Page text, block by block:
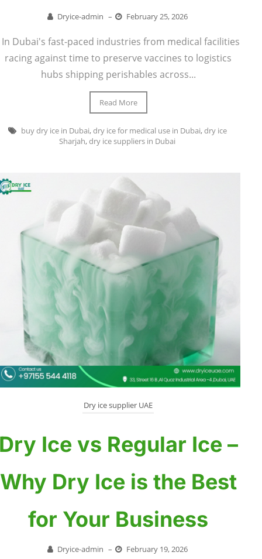
Dryice-admin – February 25, 2026
Dubai's fast-paced industries from medical facilities
racing against time to preserve vaccines to logistics
hubs shipping perishables across...
Read More
buy dry ice in Dubai,dry ice for medical use in Dubai,dry ice
Sharjah,dry ice suppliers in Dubai
Dry ice supplier UAE
Ice vs Regular Ice –
Why Dry Ice is the Best
for Your Business
Dryice-admin – February 19, 2026